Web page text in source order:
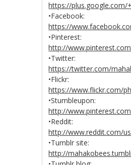
https://plus.google.com/
•Facebook:
https://
•Pinterest:
http://
•Twitter:
https://twitter.com/
•Flickr:
https://www.flickr.com/
•Stumbleupon:
http://
•Reddit:
http://www.reddit.com/
•Tumblr site:
http://